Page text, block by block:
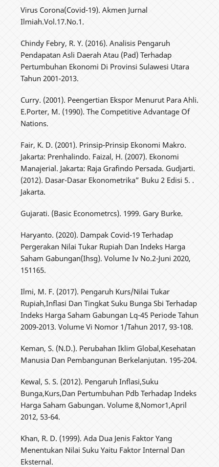
Virus Corona(Covid-19). Akmen Jurnal
Ilmiah.Vol.17.No.1.
Chindy Febry, R. Y. (2016). Analisis Pengaruh
Pendapatan Asli Daerah Atau (Pad) Terhadap
Pertumbuhan Ekonomi Di Provinsi Sulawesi Utara
Tahun 2001-2013.
Curry. (2001). Peengertian Ekspor Menurut Para Ahli.
E.Porter, M. (1990). The Competitive Advantage Of
Nations.
Fair, K. D. (2001). Prinsip-Prinsip Ekonomi Makro.
Jakarta: Prenhalindo. Faizal, H. (2007). Ekonomi
Manajerial. Jakarta: Raja Grafindo Persada. Gudjarti.
(2012). Dasar-Dasar Ekonometrika” Buku 2 Edisi 5. .
Jakarta.
Gujarati. (Basic Econometrcs). 1999. Gary Burke.
Haryanto. (2020). Dampak Covid-19 Terhadap
Pergerakan Nilai Tukar Rupiah Dan Indeks Harga
Saham Gabungan(Ihsg). Volume Iv No.2-Juni 2020,
151165.
Ilmi, M. F. (2017). Pengaruh Kurs/Nilai Tukar
Rupiah,Inflasi Dan Tingkat Suku Bunga Sbi Terhadap
Indeks Harga Saham Gabungan Lq-45 Periode Tahun
2009-2013. Volume Vi Nomor 1/Tahun 2017, 93-108.
Keman, S. (N.D.). Perubahan Iklim Global,Kesehatan
Manusia Dan Pembangunan Berkelanjutan. 195-204.
Kewal, S. S. (2012). Pengaruh Inflasi,Suku
Bunga,Kurs,Dan Pertumbuhan Pdb Terhadap Indeks
Harga Saham Gabungan. Volume 8,Nomor1,April
2012, 53-64.
Khan, R. D. (1999). Ada Dua Jenis Faktor Yang
Menentukan Nilai Suku Yaitu Faktor Internal Dan
Eksternal.